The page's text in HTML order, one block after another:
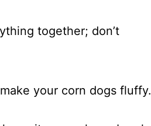
together; don’t
your corn dogs fluffy.